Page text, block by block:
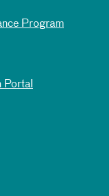
Program
Portal